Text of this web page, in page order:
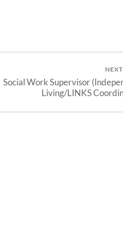
Social Work Supervisor
Living/LINKS